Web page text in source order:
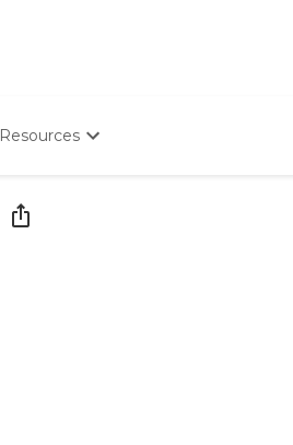
Resources
Starting The Conversation
How To Find Senior Living